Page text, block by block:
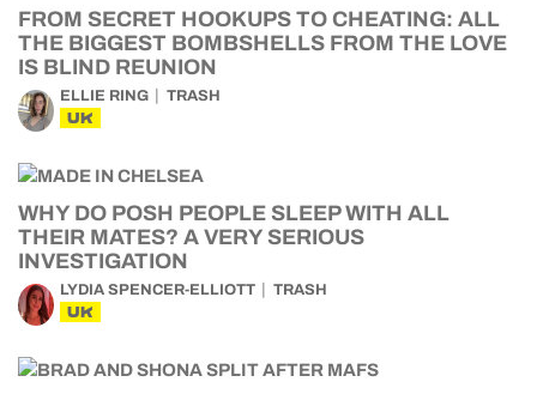
FROM SECRET HOOKUPS TO CHEATING: ALL
THE BIGGEST BOMBSHELLS FROM THE LOVE
IS BLIND REUNION
ELLIE RING TRASH
UK
WHY DO POSH PEOPLE SLEEP WITH ALL
THEIR MATES? A VERY SERIOUS
INVESTIGATION
LYDIA SPENCER-ELLIOTT TRASH
UK